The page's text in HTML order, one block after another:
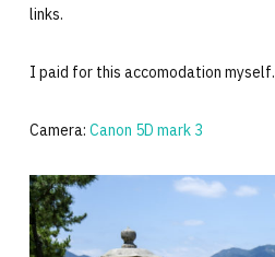
links.
I paid for this accomodation myself.
Camera: Canon 5D mark 3